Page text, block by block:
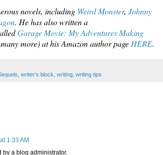
novels, including Weird Monster, Johnny
. He has also written a
Garage Movie: My Adventures Making
more) at his Amazon author pageHERE.
, writer's block, writing, writing tips
1:33 AM
by a blog administrator.